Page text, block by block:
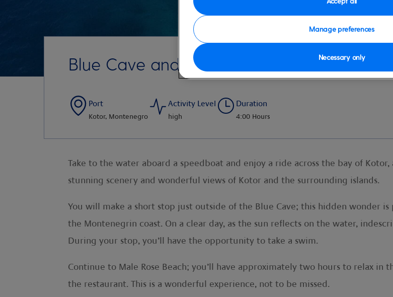
Blue Cave and Speedboat Adventure
Port
Kotor, Montenegro
Activity Level
high
Duration
4:00 Hours
Take to the water aboard a speedboat and enjoy a ride across the bay of
stunning scenery and wonderful views of Kotor and the surrounding islands.
You will make a short stop just outside of the Blue Cave; this hidden wonder
the Montenegrin coast. On a clear day, as the sun reflects on the water,
During your stop, you’ll have the opportunity to take a swim.
Continue to Male Rose Beach; you’ll have approximately two hours to relax in
the restaurant. This is a wonderful experience, not to be missed.
Manage preferences
Necessary only